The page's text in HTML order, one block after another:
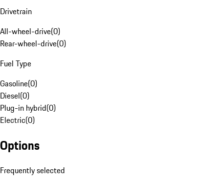
Drivetrain
All-wheel-drive(0)
Rear-wheel-drive(0)
Fuel Type
Gasoline(0)
Diesel(0)
Plug-in hybrid(0)
Electric(0)
Options
Frequently selected